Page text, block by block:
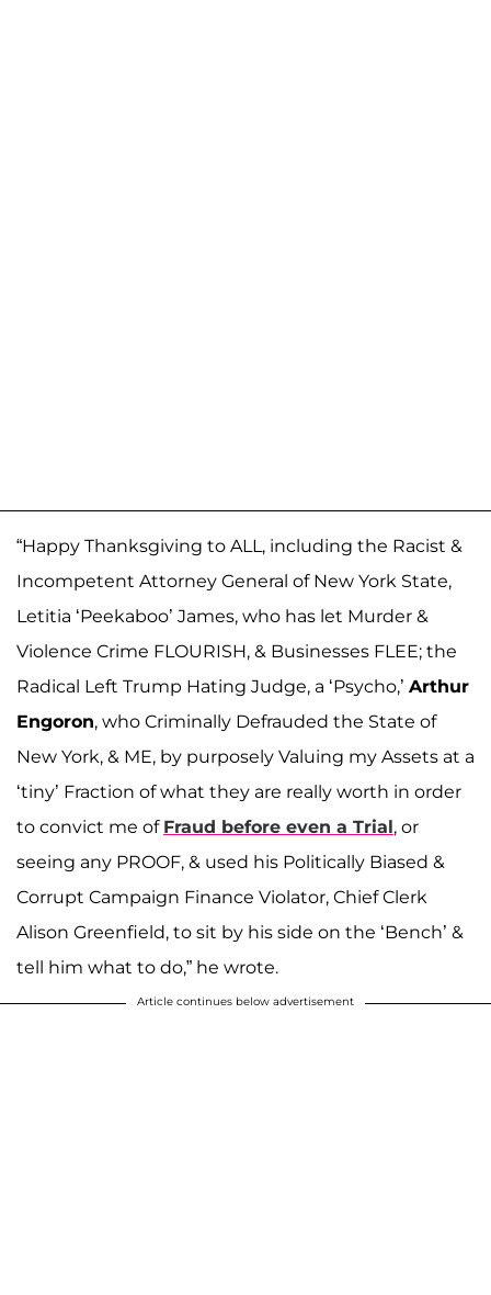
“Happy Thanksgiving to ALL, including the Racist &
Incompetent Attorney General of New York State,
Letitia ‘Peekaboo’ James, who has let Murder &
Violence Crime FLOURISH, & Businesses FLEE; the
Radical Left Trump Hating Judge, a ‘Psycho,’ Arthur
Engoron, who Criminally Defrauded the State of
New York, & ME, by purposely Valuing my Assets at a
‘tiny’ Fraction of what they are really worth in order
to convict me of Fraud before even a Trial, or
seeing any PROOF, & used his Politically Biased &
Corrupt Campaign Finance Violator, Chief Clerk
Alison Greenfield, to sit by his side on the ‘Bench’ &
tell him what to do,” he wrote.
Article continues below advertisement